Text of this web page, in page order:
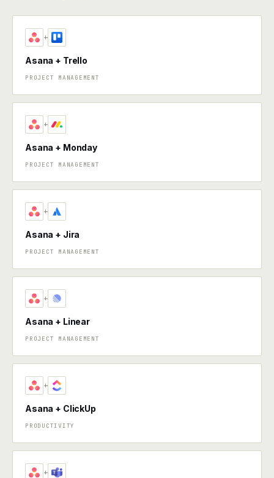
+
Asana + Trello
PROJECT MANAGEMENT
+
Asana + Monday
PROJECT MANAGEMENT
+
Asana + Jira
PROJECT MANAGEMENT
+
Asana + Linear
PROJECT MANAGEMENT
+
Asana + ClickUp
PRODUCTIVITY
+